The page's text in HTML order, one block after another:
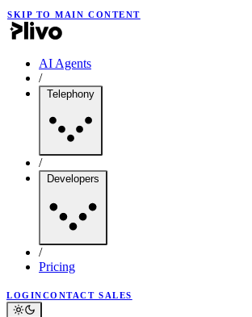
SKIP TO MAIN CONTENT
AI Agents
/
Telephony
/
Developers
/
Pricing
LOGINCONTACT SALES